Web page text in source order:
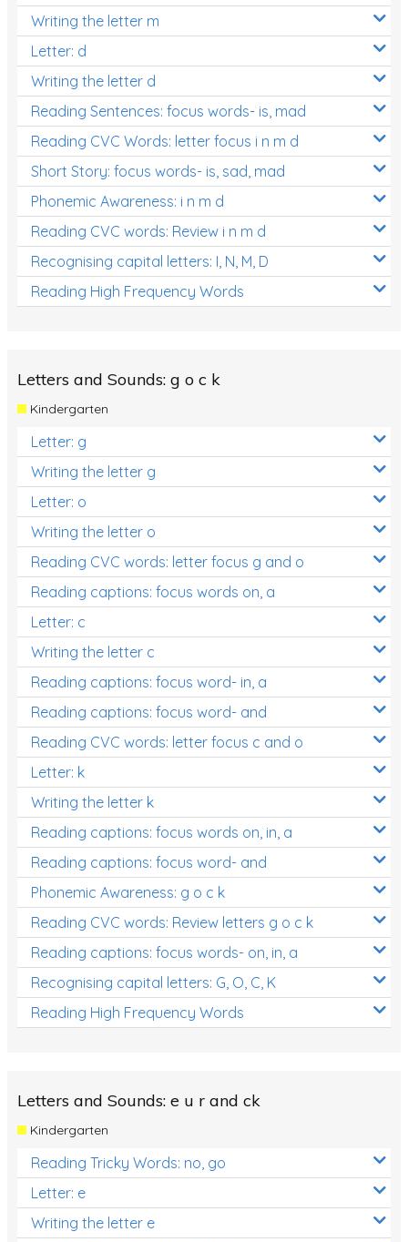
Writing the letter m
Letter: d
Writing the letter d
Reading Sentences: focus words- is, mad
Reading CVC Words: letter focus i n m d
Short Story: focus words- is, sad, mad
Phonemic Awareness: i n m d
Reading CVC words: Review i n m d
Recognising capital letters: I, N, M, D
Reading High Frequency Words
Letters and Sounds: g o c k
Kindergarten
Letter: g
Writing the letter g
Letter: o
Writing the letter o
Reading CVC words: letter focus g and o
Reading captions: focus words on, a
Letter: c
Writing the letter c
Reading captions: focus word- in, a
Reading captions: focus word- and
Reading CVC words: letter focus c and o
Letter: k
Writing the letter k
Reading captions: focus words on, in, a
Reading captions: focus word- and
Phonemic Awareness: g o c k
Reading CVC words: Review letters g o c k
Reading captions: focus words- on, in, a
Recognising capital letters: G, O, C, K
Reading High Frequency Words
Letters and Sounds: e u r and ck
Kindergarten
Reading Tricky Words: no, go
Letter: e
Writing the letter e